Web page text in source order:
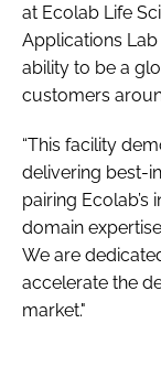
at Ecolab Life
Applications
ability to be a
customers
“This facility
delivering best-
pairing
domain
We are
accelerate the
market."